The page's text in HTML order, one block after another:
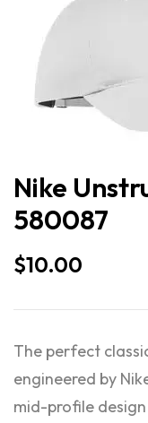
Nike
580087
$10.00
The perfect
engineered by
mid-profile